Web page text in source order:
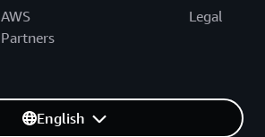
AWS
Partners
Legal
English